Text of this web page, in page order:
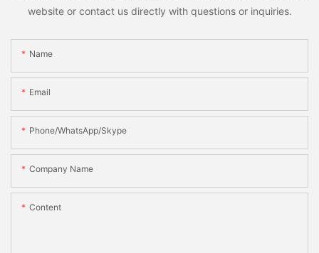
website or contact us directly with questions or inquiries.
Name
Email
Phone/WhatsApp/Skype
Company Name
Content